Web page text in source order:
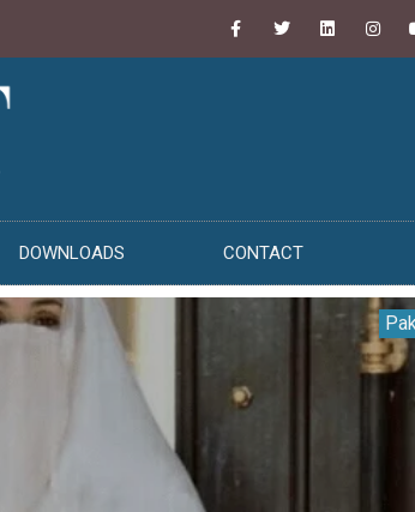
DOWNLOADS CONTACT